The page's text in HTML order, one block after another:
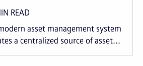
READ
asset management system
a centralized source of asset...